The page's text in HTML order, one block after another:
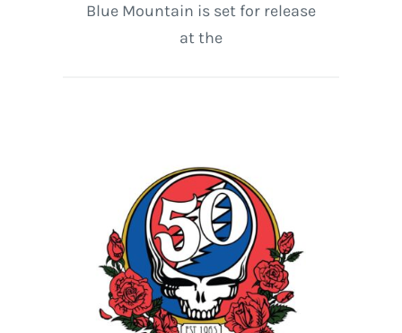
Blue Mountain is set for release
at the